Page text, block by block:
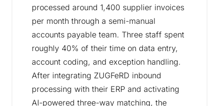
processed around 1,400 supplier invoices
per month through a semi-manual
accounts payable team. Three staff spent
roughly 40% of their time on data entry,
account coding, and exception handling.
After integrating ZUGFeRD inbound
processing with their ERP and activating
AI-powered three-way matching, the